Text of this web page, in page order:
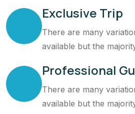
Exclusive Trip
There are many
available but the
Professional
There are many
available but the